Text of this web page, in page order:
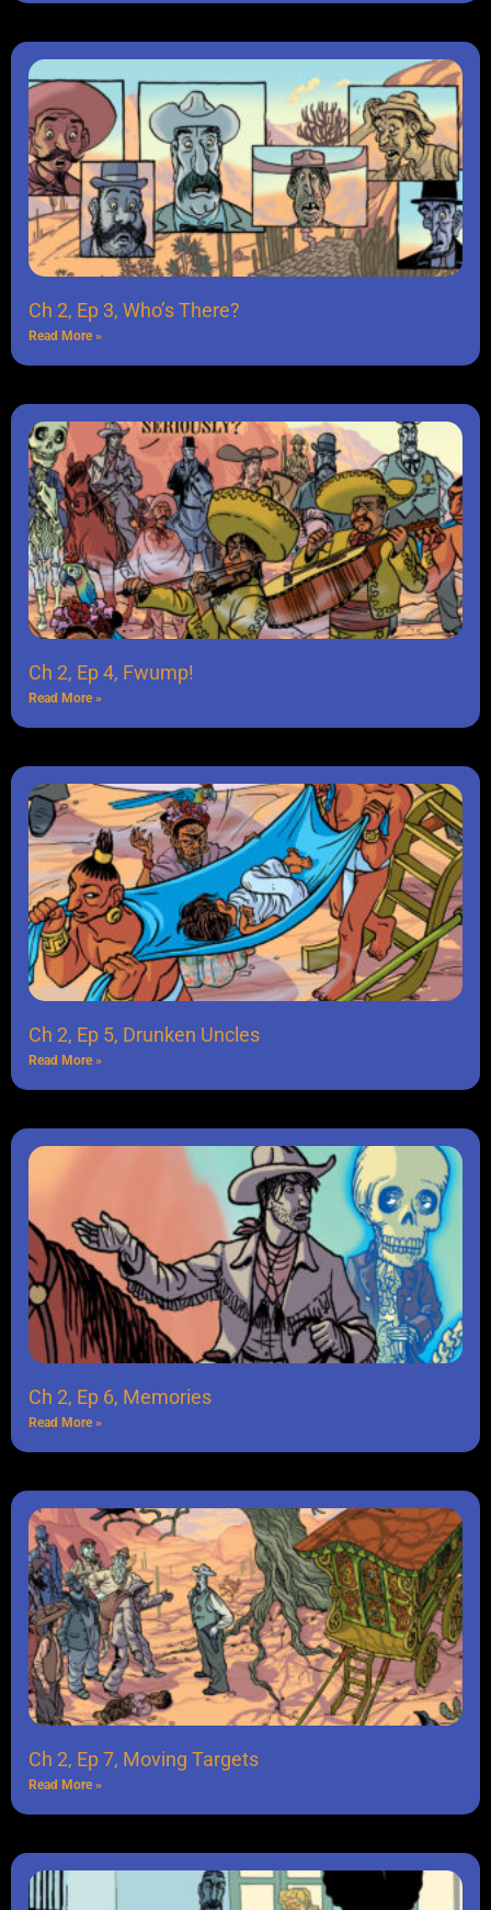
Ch 2, Ep 3, Who’s There?
Read More »
Ch 2, Ep 4, Fwump!
Read More »
Ch 2, Ep 5, Drunken Uncles
Read More »
Ch 2, Ep 6, Memories
Read More »
Ch 2, Ep 7, Moving Targets
Read More »